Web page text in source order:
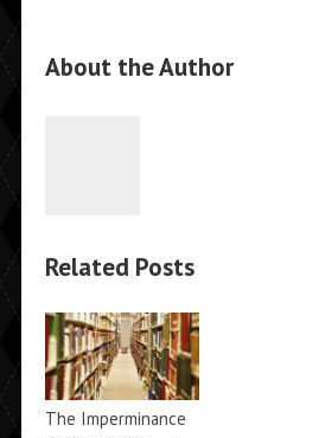
About the Author
Related Posts
The Imperminance